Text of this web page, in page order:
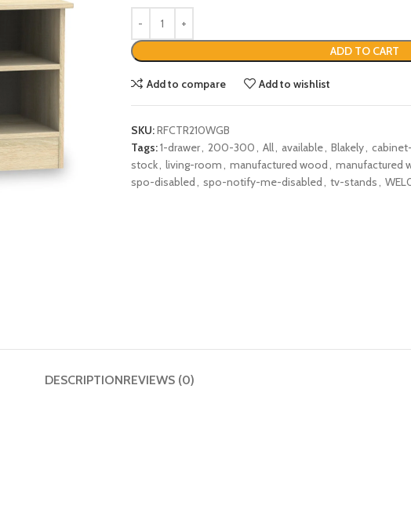
ADD TO CART
Add to compare Add to wishlist
SKU:RFCTR210WGB
Tags:1-drawer, 200-300, All, available, Blakely,
stock, living-room, manufactured wood, manufactured
spo-disabled, spo-notify-me-disabled, tv-stands,
DESCRIPTIONREVIEWS (0)